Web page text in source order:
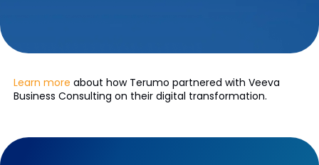
Learn more about how Terumo partnered with Veeva
Business Consulting on their digital transformation.